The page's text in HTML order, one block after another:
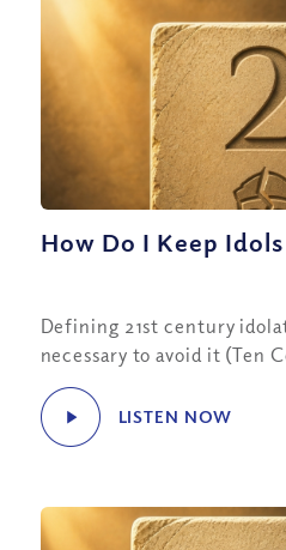
How Do I Keep
Defining 21st century
necessary to avoid it (Ten
LISTEN NOW